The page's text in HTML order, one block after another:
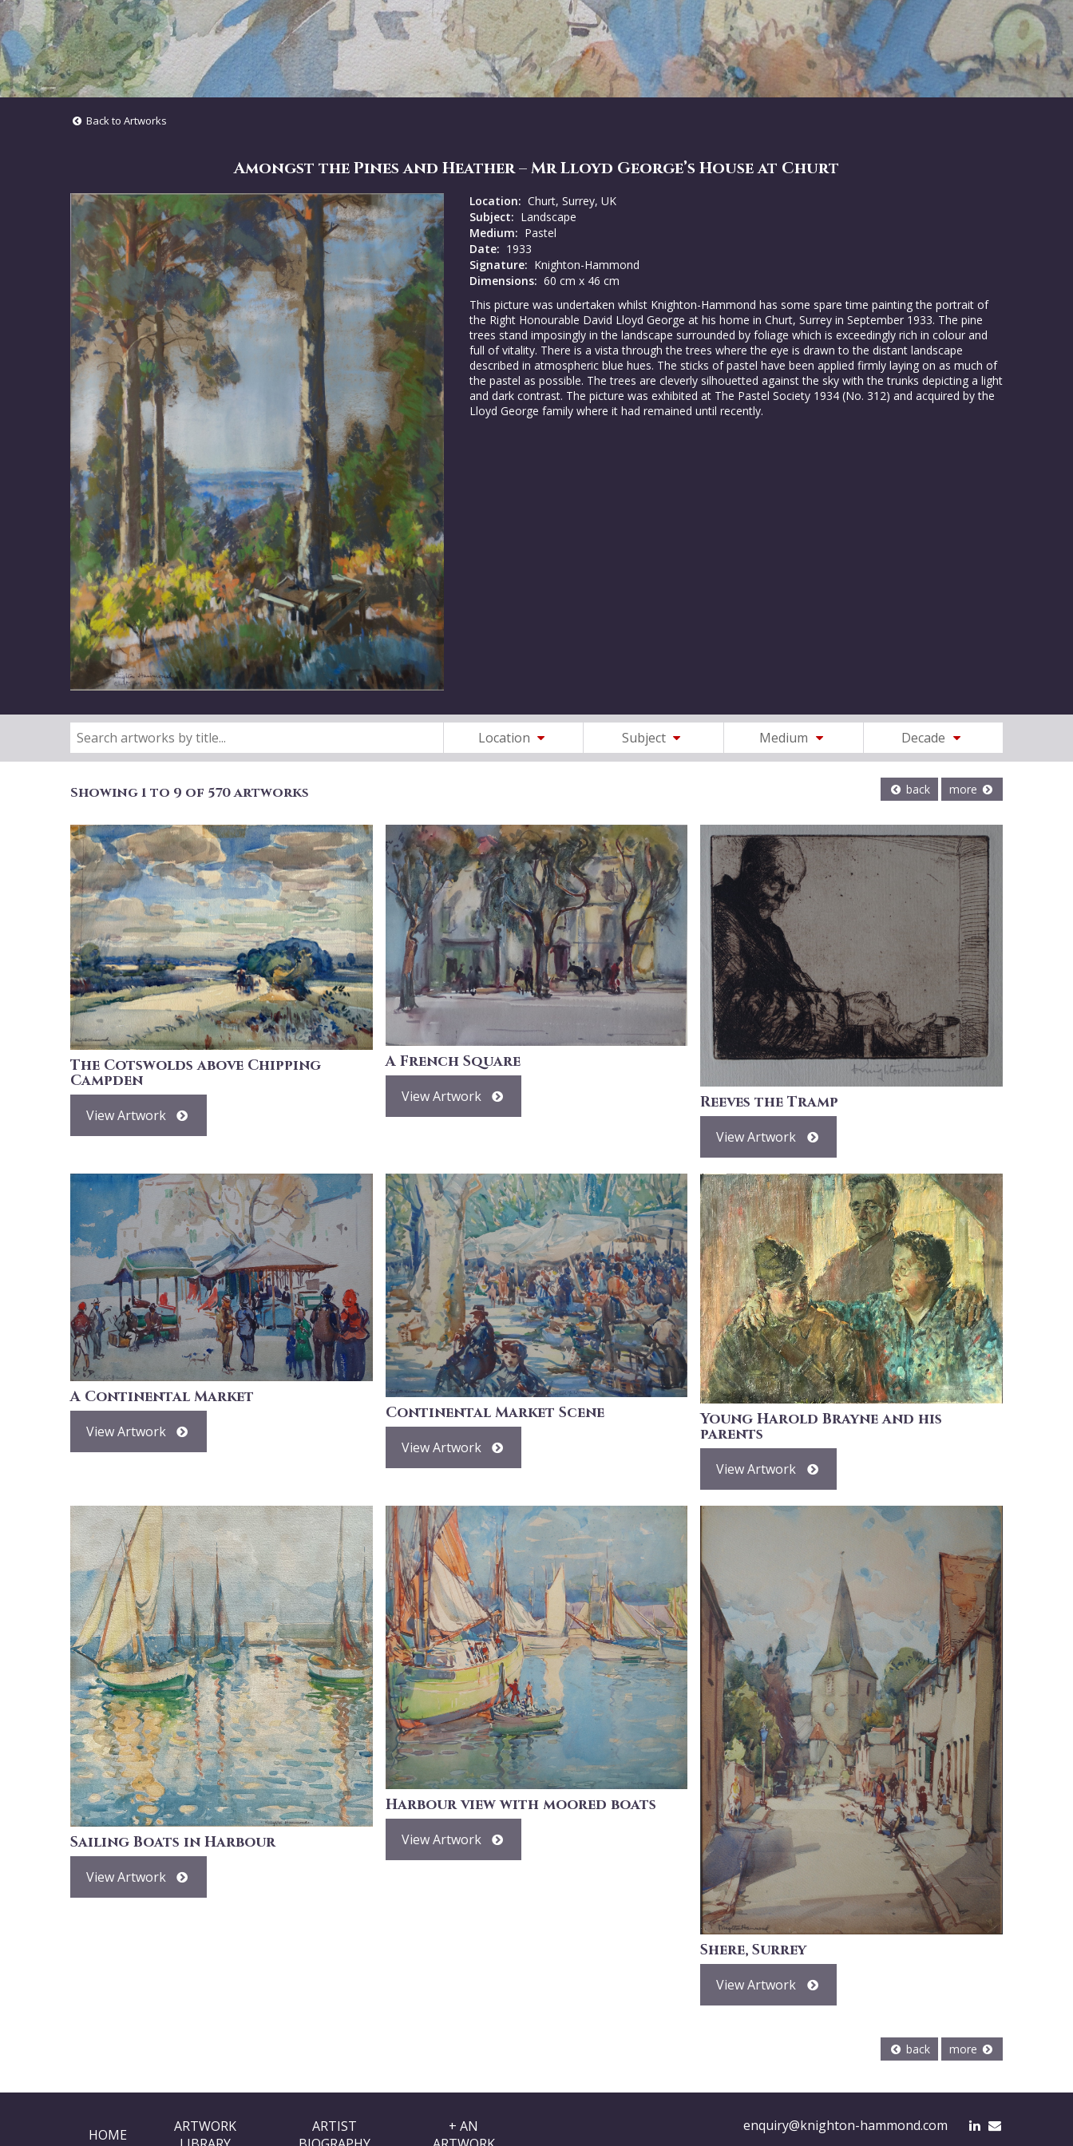
Back to Artworks
Amongst the Pines and Heather – Mr Lloyd George’s House at Churt
Location: Churt, Surrey, UK
Subject: Landscape
Medium: Pastel
Date: 1933
Signature: Knighton-Hammond
Dimensions: 60 cm x 46 cm
This picture was undertaken whilst Knighton-Hammond has some spare time painting the portrait of
the Right Honourable David Lloyd George at his home in Churt, Surrey in September 1933. The pine
trees stand imposingly in the landscape surrounded by foliage which is exceedingly rich in colour and
full of vitality. There is a vista through the trees where the eye is drawn to the distant landscape
described in atmospheric blue hues. The sticks of pastel have been applied firmly laying on as much of
the pastel as possible. The trees are cleverly silhouetted against the sky with the trunks depicting a light
and dark contrast. The picture was exhibited at The Pastel Society 1934 (No. 312) and acquired by the
Lloyd George family where it had remained until recently.
Location Subject Medium Decade
Showing 1 to 9 of 570 artworks back more
The Cotswolds above Chipping
Campden
View Artwork
A French Square
View Artwork Reeves the Tramp
View Artwork
A Continental Market
View Artwork
Continental Market Scene
View Artwork
Young Harold Brayne and his
parents
View Artwork
Sailing Boats in Harbour
View Artwork
Harbour view with moored boats
View Artwork
Shere, Surrey
View Artwork
back more
HOME
ARTWORK
ARTIST
+ AN
enquiry@knighton-hammond.com